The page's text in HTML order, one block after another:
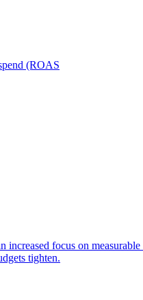
(ROAS
focus on
tighten.